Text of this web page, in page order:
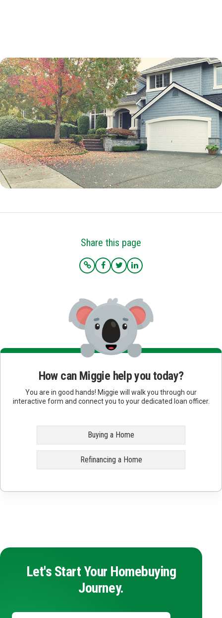
Share this page
How can Miggie help you today?
You are in good hands! Miggie will walk you through our
interactive form and connect you to your dedicated loan officer.
Buying a Home
Refinancing a Home
Let's Start Your Homebuying
Journey.